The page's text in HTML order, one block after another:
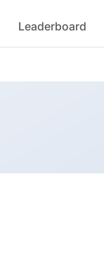
Leaderboard